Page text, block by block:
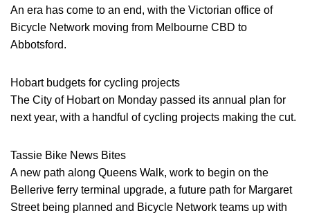
An era has come to an end, with the Victorian office of
Bicycle Network moving from Melbourne CBD to
Abbotsford.
Hobart budgets for cycling projects
The City of Hobart on Monday passed its annual plan for
next year, with a handful of cycling projects making the cut.
Tassie Bike News Bites
A new path along Queens Walk, work to begin on the
Bellerive ferry terminal upgrade, a future path for Margaret
Street being planned and Bicycle Network teams up with